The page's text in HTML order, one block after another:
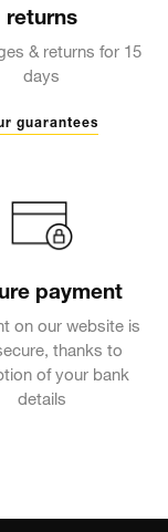
returns
& returns for 15
days
guarantees
payment
on our website is
thanks to
of your bank
details